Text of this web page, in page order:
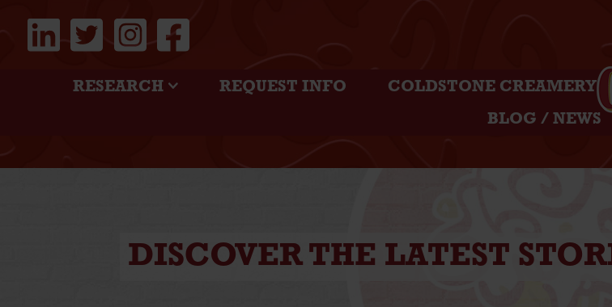
RESEARCH REQUEST INFO COLDSTONE CREAMERY
BLOG / NEWS
DISCOVER THE LATEST